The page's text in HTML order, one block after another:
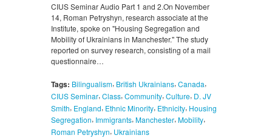
CIUS Seminar Audio Part 1 and 2.On November
14, Roman Petryshyn, research associate at the
Institute, spoke on "Housing Segregation and
Mobility of Ukrainians in Manchester." The study
reported on survey research, consisting of a mail
questionnaire…
Tags: Bilingualism, British Ukrainians, Canada,
CIUS Seminar, Class, Community, Culture, D. JV
Smith, England, Ethnic Minority, Ethnicity, Housing
Segregation, Immigrants,Manchester,Mobility,
Roman Petryshyn, Ukrainians